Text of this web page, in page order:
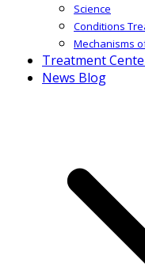
Science
Conditions
Mechanisms
Treatment
News Blog